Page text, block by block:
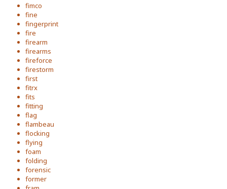
fimco
fine
fingerprint
fire
firearm
firearms
fireforce
firestorm
first
fitrx
fits
fitting
flag
flambeau
flocking
flying
foam
folding
forensic
former